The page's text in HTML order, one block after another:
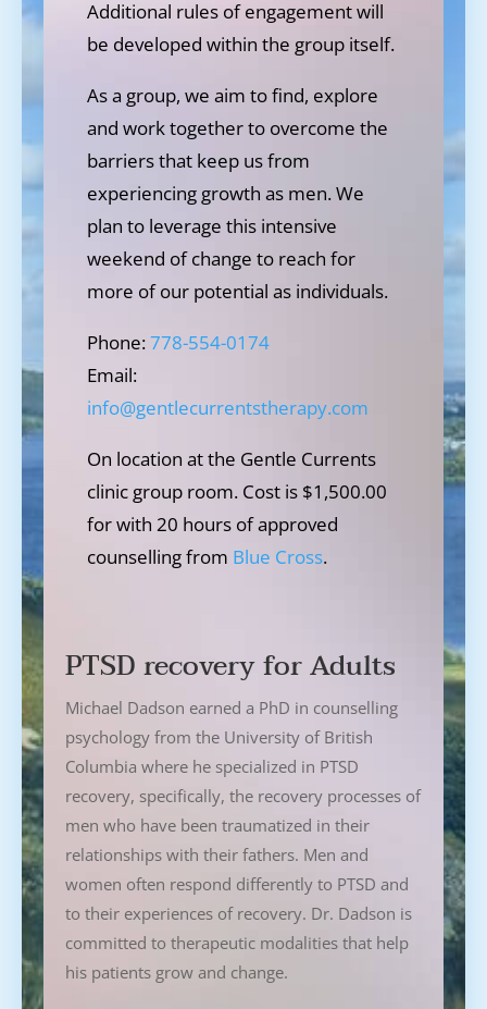
Additional rules of engagement will
be developed within the group itself.
As a group, we aim to find, explore
and work together to overcome the
barriers that keep us from
experiencing growth as men. We
plan to leverage this intensive
weekend of change to reach for
more of our potential as individuals.
Phone:778-554-0174
Email:
info@gentlecurrentstherapy.com
On location at the Gentle Currents
clinic group room. Cost is $1,500.00
for with 20 hours of approved
counselling from Blue Cross.
PTSD recovery for Adults
Michael Dadson earned a PhD in counselling
psychology from the University of British
Columbia where he specialized in PTSD
recovery, specifically, the recovery processes of
men who have been traumatized in their
relationships with their fathers. Men and
women often respond differently to PTSD and
to their experiences of recovery. Dr. Dadson is
committed to therapeutic modalities that help
his patients grow and change.